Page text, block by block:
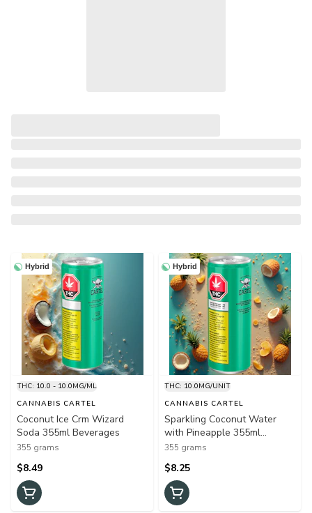
Hybrid
THC: 10.0 - 10.0MG/ML
CANNABIS CARTEL
Coconut Ice Crm Wizard
Soda 355ml Beverages
355 grams
$8.49
Hybrid
THC: 10.0MG/UNIT
CANNABIS CARTEL
Sparkling Coconut Water
with Pineapple 355ml
Beverages
355 grams
$8.25